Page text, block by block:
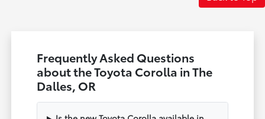
Frequently Asked Questions
about the Toyota Corolla in The
Dalles, OR